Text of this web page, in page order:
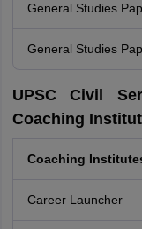
General Studies
General Studies
UPSC Civil
Coaching
Coaching
Career Launcher